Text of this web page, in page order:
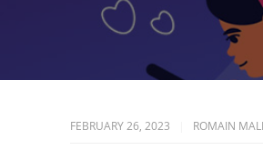
FEBRUARY 26, 2023 ROMAIN